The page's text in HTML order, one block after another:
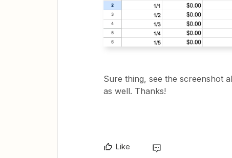
Sure thing, see the screenshot
as well. Thanks!
Like